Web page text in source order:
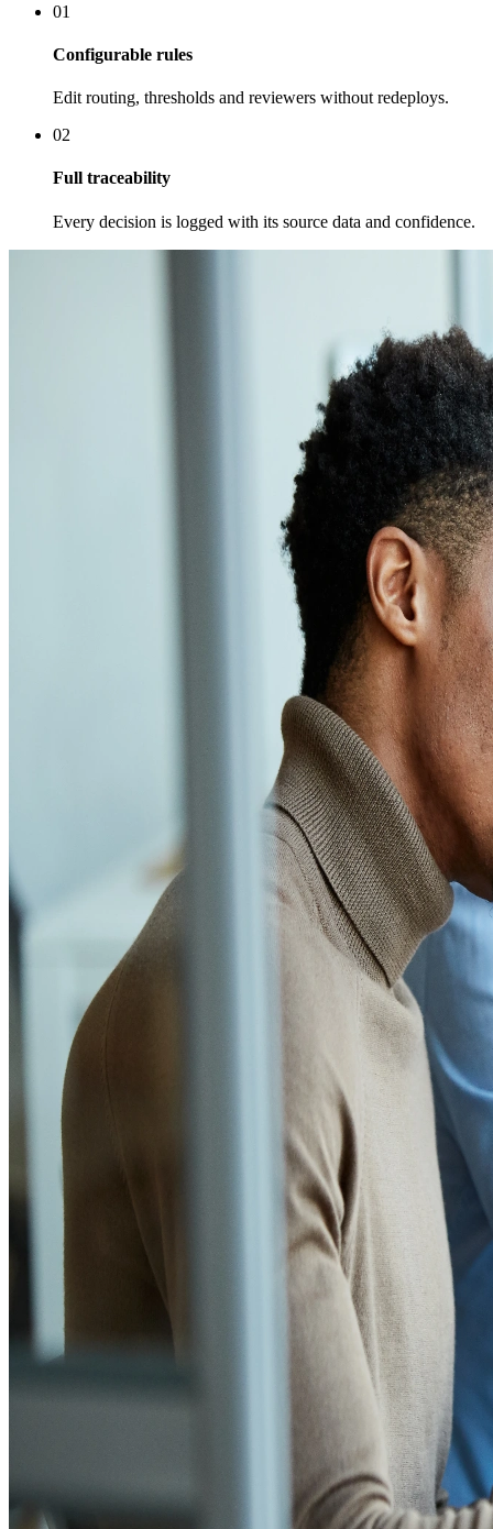
01
Configurable rules
Edit routing, thresholds and reviewers without redeploys.
02
Full traceability
Every decision is logged with its source data and confidence.